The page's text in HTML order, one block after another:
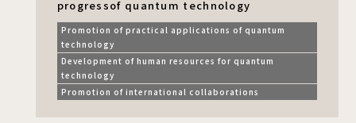
progressof quantum technology
Promotion of practical applications of quantum
technology
Development of human resources for quantum
technology
Promotion of international collaborations